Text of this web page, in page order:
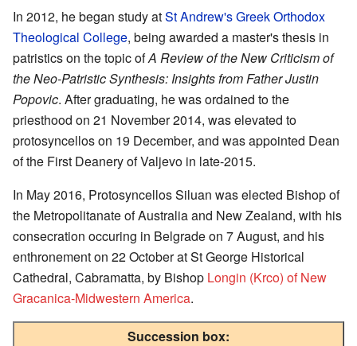
In 2012, he began study atSt Andrew's Greek Orthodox
Theological College, being awarded a master's thesis in
patristics on the topic ofA Review of the New Criticism of
the Neo-Patristic Synthesis: Insights from Father Justin
Popovic. After graduating, he was ordained to the
priesthood on 21 November 2014, was elevated to
protosyncellos on 19 December, and was appointed Dean
of the First Deanery of Valjevo in late-2015.
In May 2016, Protosyncellos Siluan was elected Bishop of
the Metropolitanate of Australia and New Zealand, with his
consecration occuring in Belgrade on 7 August, and his
enthronement on 22 October at St George Historical
Cathedral, Cabramatta, by Bishop Longin (Krco) of New
Gracanica-Midwestern America.
Succession box: